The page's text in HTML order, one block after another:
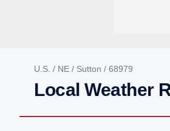
U.S. / NE / Sutton / 68979
Local Weather